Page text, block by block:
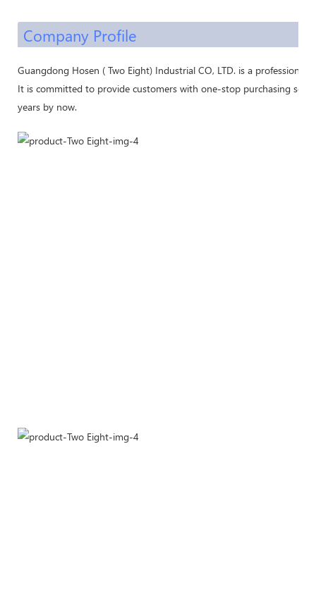
Company Profile
Guangdong Hosen ( Two Eight) Industrial CO, LTD. is a professional
It is committed to provide customers with one-stop purchasing
years by now.